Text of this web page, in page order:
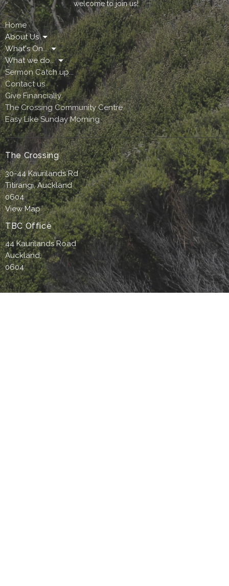
welcome to join us!
Home
About Us
What's On...
What we do...
Sermon Catch up...
Contact us
Give Financially
The Crossing Community Centre
Easy Like Sunday Morning
The Crossing
30-44 Kaurilands Rd
Titirangi, Auckland
0604
View Map
TBC Office
44 Kaurilands Road
Auckland,
0604